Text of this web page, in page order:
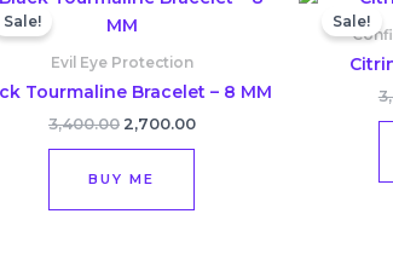
Sale!
Evil Eye Protection
Tourmaline Bracelet – 8 MM
3,400.00
was:
2,700.00
BUY ME
Sale!